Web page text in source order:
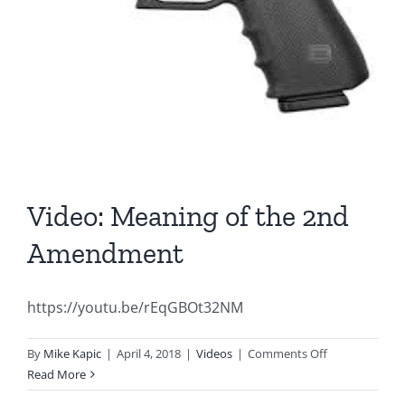
Video: Meaning of the 2nd
Amendment
https://youtu.be/rEqGBOt32NM
By Mike Kapic | April 4, 2018 | Videos | Comments Offon
Meaning
Read More